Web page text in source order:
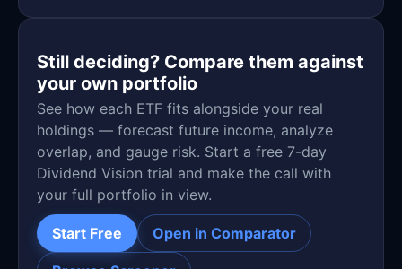
Still deciding? Compare them against
your own portfolio
See how each ETF fits alongside your real
holdings — forecast future income, analyze
overlap, and gauge risk. Start a free 7-day
Dividend Vision trial and make the call with
your full portfolio in view.
Start Free Open in Comparator